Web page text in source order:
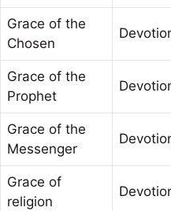
Grace of the
Chosen
Grace of the
Prophet
Grace of the
Messenger
Grace of
religion